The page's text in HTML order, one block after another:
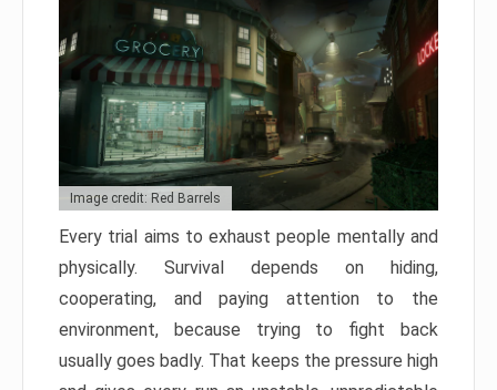
Image credit: Red Barrels
Every trial aims to exhaust people mentally and
physically. Survival depends on hiding,
cooperating, and paying attention to the
environment, because trying to fight back
usually goes badly. That keeps the pressure high